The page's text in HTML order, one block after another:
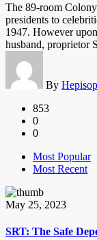
The 89-room
presidents to
1947. However
husband, proprietor
By
853
0
0
Most Popular
Most Recent
May 25, 2023
SRT: The Safe